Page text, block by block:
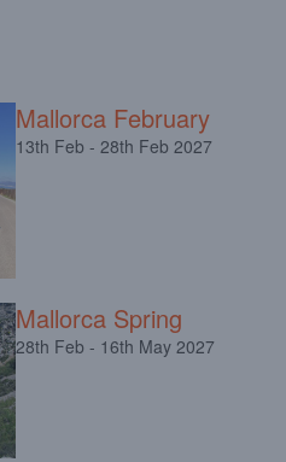
Mallorca February
13th Feb - 28th Feb 2027
Mallorca Spring
28th Feb - 16th May 2027